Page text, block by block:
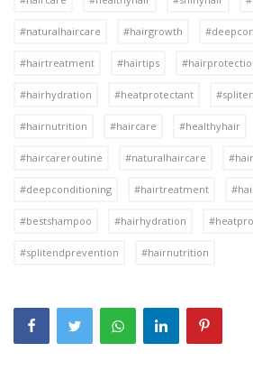
#naturalhaircare #hairgrowth
#hairtreatment #hairtips
#hairhydration #heatprotectant
#hairnutrition #haircare #healthyhair
#haircareroutine #naturalhaircare
#deepconditioning #hairtreatment
#bestshampoo #hairhydration
#splitendprevention #hairnutrition